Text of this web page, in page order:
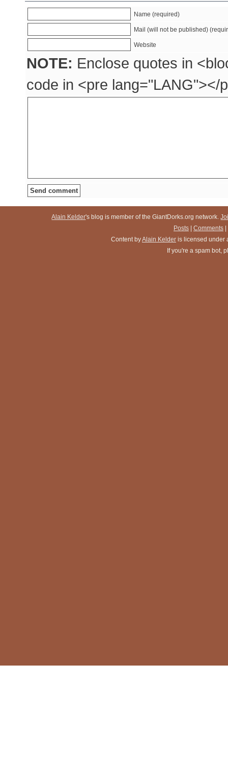
Name (required)
Mail (will not be published)
Website
NOTE: Enclose quotes in
code in <pre
Alain Kelder's blog is member of the GiantDorks.org network.
Posts
Comments
Content byAlain Kelder is licensed under
If you're a spam bot,